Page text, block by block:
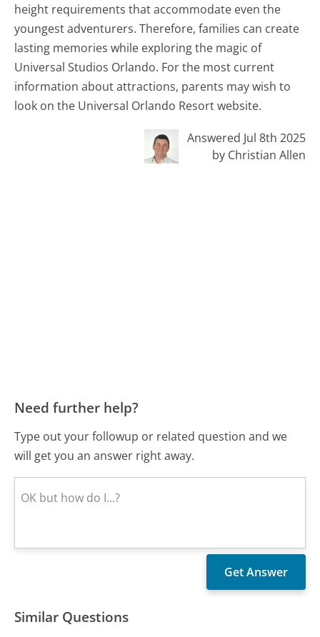
height requirements that accommodate even the
youngest adventurers. Therefore, families can create
lasting memories while exploring the magic of
Universal Studios Orlando. For the most current
information about attractions, parents may wish to
look on the Universal Orlando Resort website.
Answered Jul 8th 2025
by Christian Allen
Need further help?
Type out your followup or related question and we
will get you an answer right away.
Similar Questions